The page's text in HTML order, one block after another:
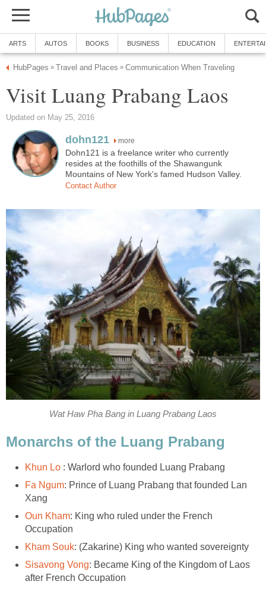
ARTS AUTOS BOOKS BUSINESS EDUCATION
HubPages » Travel and Places » Communication When Traveling
Visit Luang Prabang Laos
Updated on May 25, 2016
dohn121 more
Dohn121 is a freelance writer who currently
resides at the foothills of the Shawangunk
Mountains of New York's famed Hudson Valley.
Contact Author
Wat Haw Pha Bang in Luang Prabang Laos
Monarchs of the Luang Prabang
Khun Lo : Warlord who founded Luang Prabang
Fa Ngum: Prince of Luang Prabang that founded Lan
Xang
Oun Kham: King who ruled under the French
Occupation
Kham Souk: (Zakarine) King who wanted sovereignty
Sisavong Vong: Became King of the Kingdom of Laos
after French Occupation